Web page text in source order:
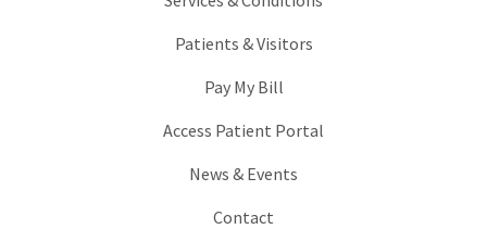
Patients & Visitors
Pay My Bill
Access Patient Portal
News & Events
Contact